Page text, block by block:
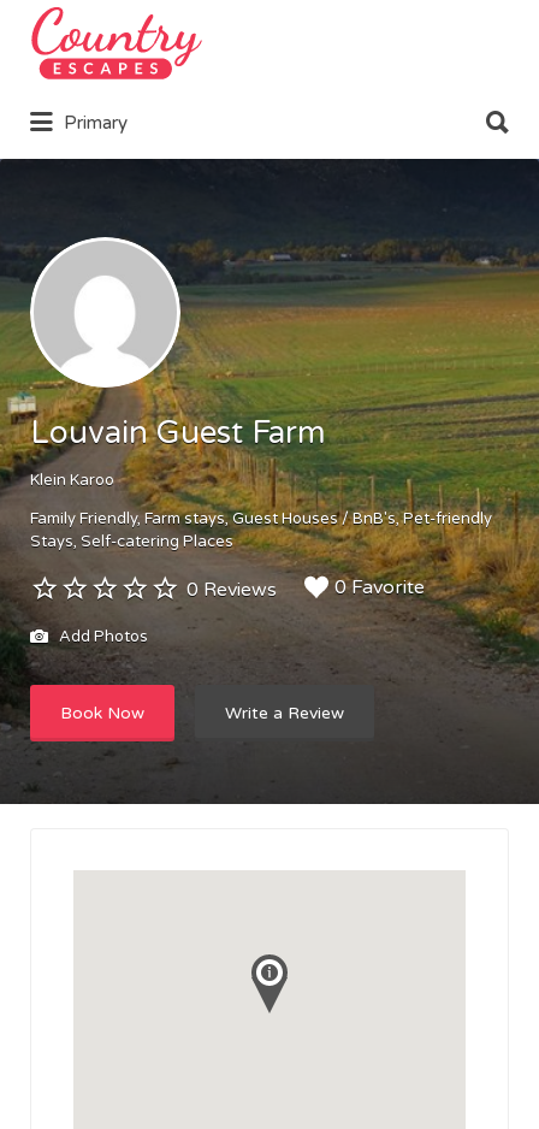
Search
for:
Primary
for:
Louvain Guest Farm
Klein Karoo
Family Friendly Farm stays Guest Houses / BnB's Pet-friendly
Stays Self-catering Places
0 Reviews 0 Favorite
Add Photos
Book Now Write a Review